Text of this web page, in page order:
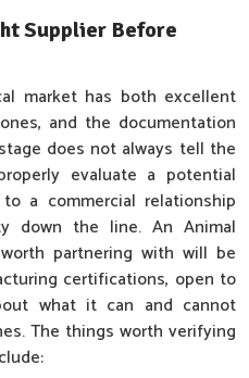
Supplier Before
market has both excellent
and the documentation
does not always tell the
evaluate a potential
a commercial relationship
down the line. An Animal
partnering with will be
certifications, open to
what it can and cannot
The things worth verifying